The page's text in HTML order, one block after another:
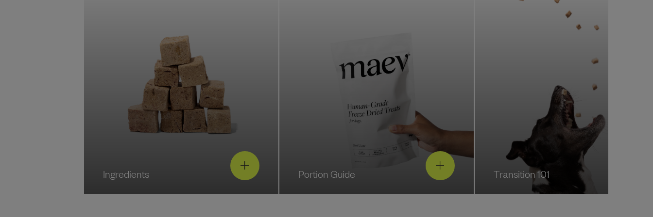
Ingredients Portion Guide Transition 101